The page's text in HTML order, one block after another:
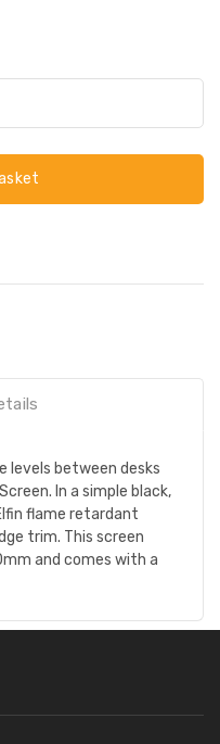
levels between desks
In a simple black,
flame retardant
trim. This screen
and comes with a